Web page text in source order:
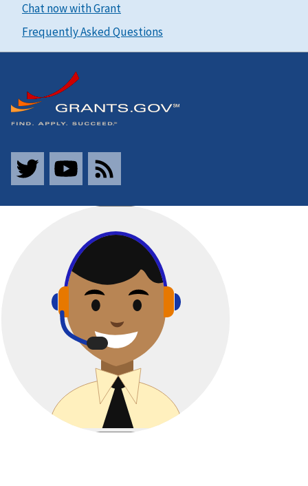
Chat now with Grant
Frequently Asked Questions